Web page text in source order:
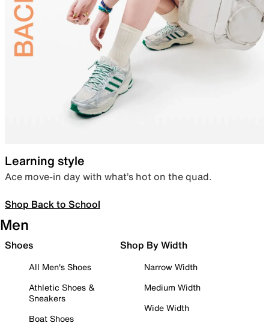
Learning style
Ace move-in day with what’s hot on the quad.
Shop Back to School
Men
Shoes
All Men's Shoes
Athletic Shoes &
Sneakers
Boat Shoes
Shop By Width
Narrow Width
Medium Width
Wide Width